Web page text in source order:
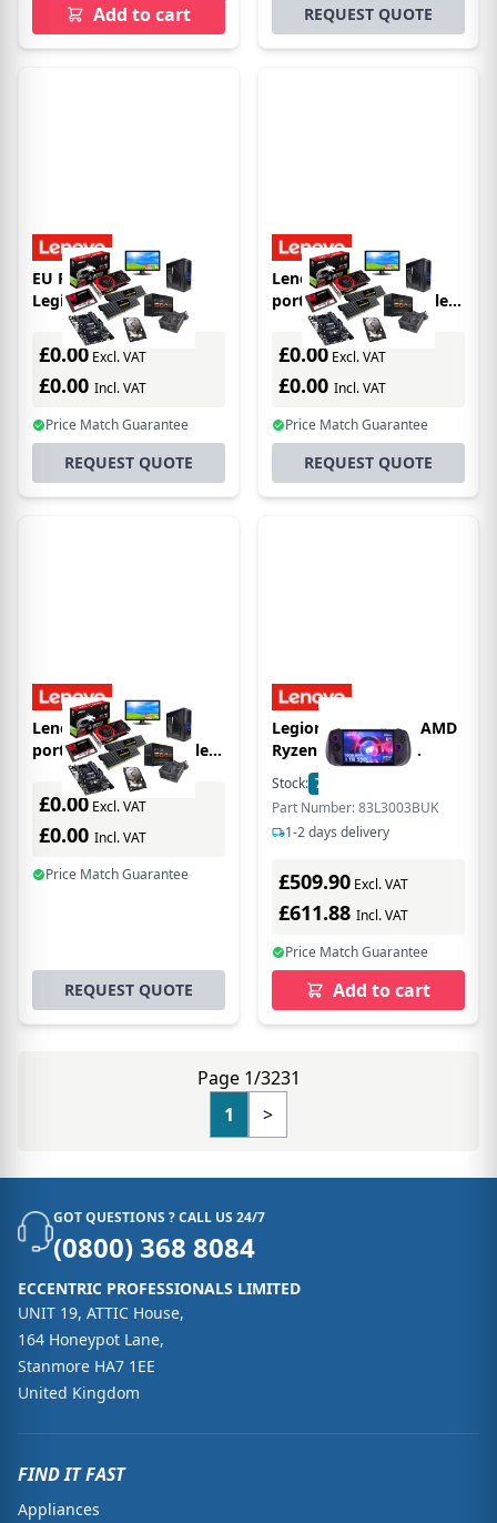
Add to cart REQUEST QUOTE
EU Product - Lenovo
Legion Go S 8ARP1
portable game console
20.3 cm (8") 1 TB
Touchscreen Wi-Fi White
£0.00 Excl. VAT
£0.00 Incl. VAT
Price Match Guarantee
REQUEST QUOTE
Lenovo Legion Go
portable game console
22.4 cm (8.8") 512 GB
Touchscreen Wi-Fi Black
£0.00 Excl. VAT
£0.00 Incl. VAT
Price Match Guarantee
REQUEST QUOTE
Lenovo Legion Go
portable game console
22.4 cm (8.8") 512 GB
Touchscreen Wi-Fi Black
£0.00 Excl. VAT
£0.00 Incl. VAT
Price Match Guarantee
REQUEST QUOTE
Legion Go S 8ARP1 AMD
Ryzen Z2 Go 16GB
Memory 1TB SSD 8
WUXGA IPS Touchscreen
Wi-Fi 6E Bluetooth 5.3
SteamOS Handheld
Nebula Nocturne -
83L3003BUK
Stock: 7
Part Number: 83L3003BUK
1-2 days delivery
£509.90 Excl. VAT
£611.88 Incl. VAT
Price Match Guarantee
Add to cart
Page 1/3231
1
>
GOT QUESTIONS ? CALL US 24/7
(0800) 368 8084
ECCENTRIC PROFESSIONALS LIMITED
UNIT 19, ATTIC House,
164 Honeypot Lane,
Stanmore HA7 1EE
United Kingdom
FIND IT FAST
Appliances